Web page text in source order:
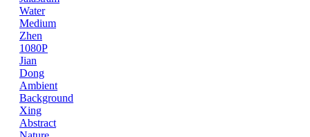
Water
Medium
Zhen
1080P
Jian
Dong
Ambient
Background
Xing
Abstract